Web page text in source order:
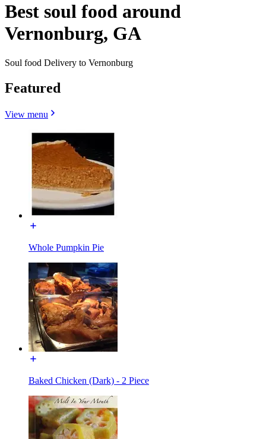
Best soul food around
Vernonburg, GA
Soul food Delivery to Vernonburg
Featured
View menu
Whole Pumpkin Pie
Baked Chicken (Dark) - 2 Piece